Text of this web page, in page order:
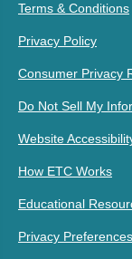
Terms & Conditions
Privacy Policy
Consumer Privacy
Do Not Sell My
Website
How ETC Works
Educational
Privacy Preferences